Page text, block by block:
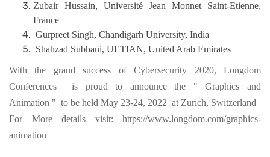
Zubair Hussain, Université Jean Monnet Saint-Etienne,
France
Gurpreet Singh, Chandigarh University, India
Shahzad Subhani, UETIAN, United Arab Emirates
With the grand success of Cybersecurity 2020, Longdom
Conferences is proud to announce the " Graphics and
Animation " to be held May 23-24, 2022 at Zurich, Switzerland
For More details visit: https://www.longdom.com/graphics-
animation